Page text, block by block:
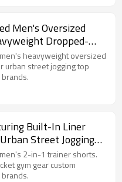
Men's Oversized
Dropped-
Sourcing for Apparel
heavyweight oversized
street jogging top
Built-In Liner
Street Jogging
2-in-1 trainer shorts.
gym gear custom